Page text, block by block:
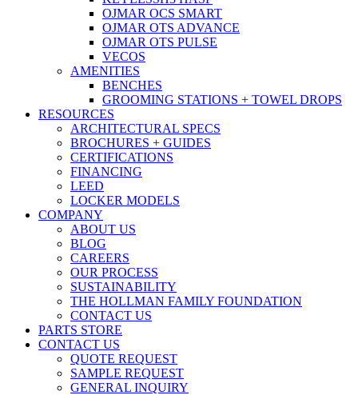
OJMAR OCS SMART
OJMAR OTS ADVANCE
OJMAR OTS PULSE
VECOS
AMENITIES
BENCHES
GROOMING STATIONS + TOWEL DROPS
RESOURCES
ARCHITECTURAL SPECS
BROCHURES + GUIDES
CERTIFICATIONS
FINANCING
LEED
LOCKER MODELS
COMPANY
ABOUT US
BLOG
CAREERS
OUR PROCESS
SUSTAINABILITY
THE HOLLMAN FAMILY FOUNDATION
CONTACT US
PARTS STORE
CONTACT US
QUOTE REQUEST
SAMPLE REQUEST
GENERAL INQUIRY